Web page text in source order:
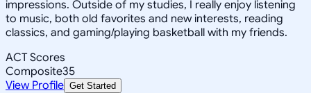
impressions. Outside of my studies, I really enjoy listening
to music, both old favorites and new interests, reading
classics, and gaming/playing basketball with my friends.
ACT Scores
Composite35
View Profile Get Started